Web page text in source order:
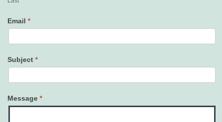
Email *
Subject *
Message *